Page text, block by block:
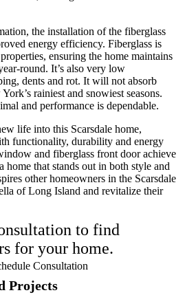
the installation of the fiberglass
energy efficiency. Fiberglass is
ensuring the home maintains
round. It’s also very low
dents and rot. It will not absorb
rainiest and snowiest seasons.
and performance is dependable.
life into this Scarsdale home,
functionality, durability and energy
and fiberglass front door achieve
home that stands out in both style and
other homeowners in the Scarsdale
of Long Island and revitalize their
to find
for your home.
Consultation
Projects